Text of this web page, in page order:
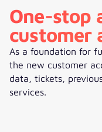
One-stop
customer
As a foundation for
the new customer
data, tickets,
services.